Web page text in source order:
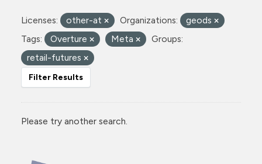
Licenses: other-at Organizations:
geods
Tags:
Overture Meta
Groups:
retail-futures
Filter Results
Please try another search.